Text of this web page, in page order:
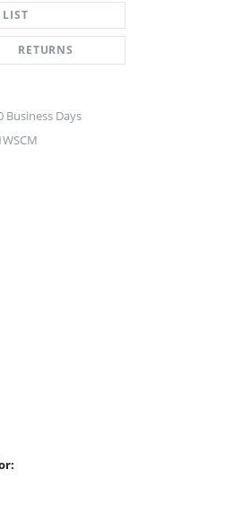
RETURNS
Business Days